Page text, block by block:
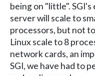
being on "little".
server will scale to
processors, but not
Linux scale to 8
network cards, an
SGI, we have had to